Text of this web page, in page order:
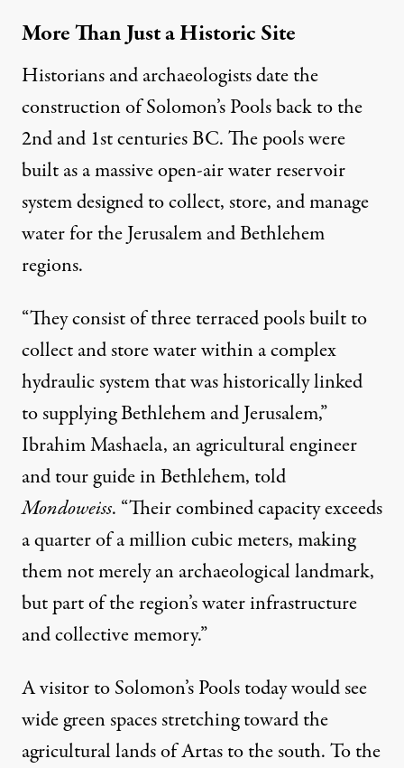
More Than Just a Historic Site
Historians and archaeologists date the
construction of Solomon’s Pools back to the
2nd and 1st centuries BC. The pools were
built as a massive open-air water reservoir
system designed to collect, store, and manage
water for the Jerusalem and Bethlehem
regions.
“They consist of three terraced pools built to
collect and store water within a complex
hydraulic system that was historically linked
to supplying Bethlehem and Jerusalem,”
Ibrahim Mashaela, an agricultural engineer
and tour guide in Bethlehem, told
Mondoweiss. “Their combined capacity exceeds
a quarter of a million cubic meters, making
them not merely an archaeological landmark,
but part of the region’s water infrastructure
and collective memory.”
A visitor to Solomon’s Pools today would see
wide green spaces stretching toward the
agricultural lands of Artas to the south. To the